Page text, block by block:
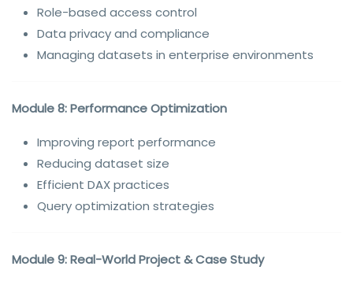
Role-based access control
Data privacy and compliance
Managing datasets in enterprise environments
Module 8: Performance Optimization
Improving report performance
Reducing dataset size
Efficient DAX practices
Query optimization strategies
Module 9: Real-World Project & Case Study